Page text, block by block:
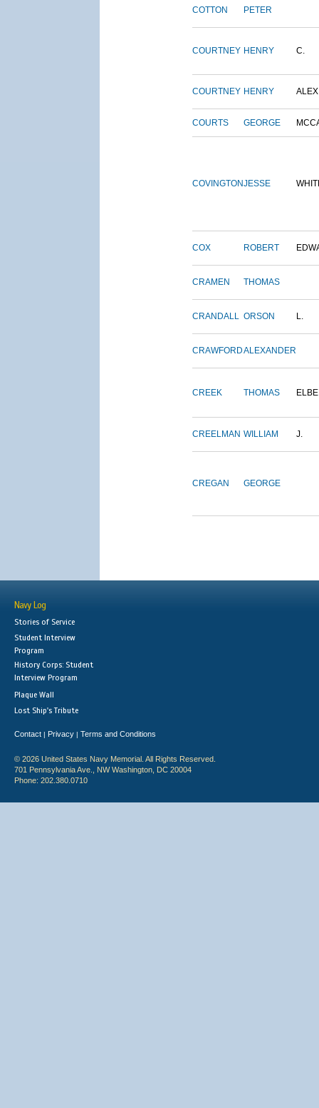
COTTON PETER
COURTNEY HENRY C.
COURTNEY HENRY
COURTS GEORGE
COVINGTONJESSE
COX ROBERT
CRAMEN THOMAS
CRANDALL ORSON L.
CRAWFORDALEXANDER
CREEK THOMAS
CREELMAN WILLIAM J.
CREGAN GEORGE
Navy Log
Stories of Service
Student Interview
Program
History Corps: Student
Interview Program
Plaque Wall
Lost Ship's Tribute
Contact | Privacy | Terms and Conditions
© 2026 United States Navy Memorial. All Rights Reserved.
701 Pennsylvania Ave., NW Washington, DC 20004
Phone: 202.380.0710